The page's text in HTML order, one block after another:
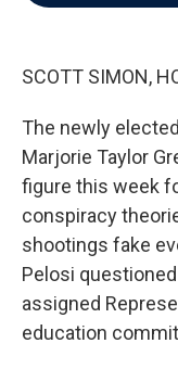
SCOTT SIMON,
The newly
Marjorie Taylor
figure this week
conspiracy
shootings fake
Pelosi
assigned
education